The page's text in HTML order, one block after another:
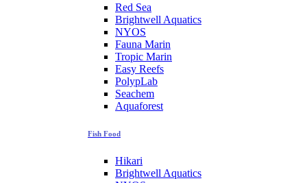
Red Sea
Brightwell Aquatics
NYOS
Fauna Marin
Tropic Marin
Easy Reefs
PolypLab
Seachem
Aquaforest
Fish Food
Hikari
Brightwell Aquatics